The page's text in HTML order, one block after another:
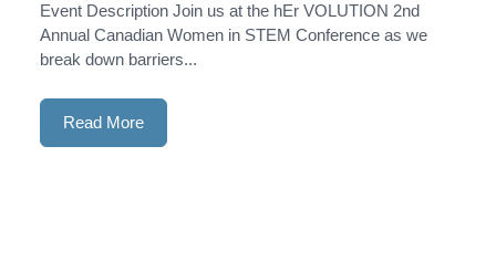
Event Description Join us at the hEr VOLUTION 2nd
Annual Canadian Women in STEM Conference as we
break down barriers...
Read More